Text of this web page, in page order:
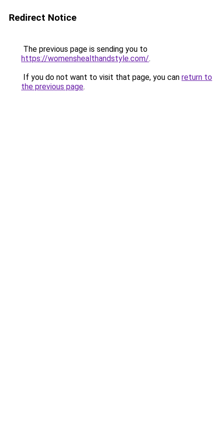
Redirect Notice
The previous page is sending you to
https://womenshealthandstyle.com/.
If you do not want to visit that page, you can return to
the previous page.